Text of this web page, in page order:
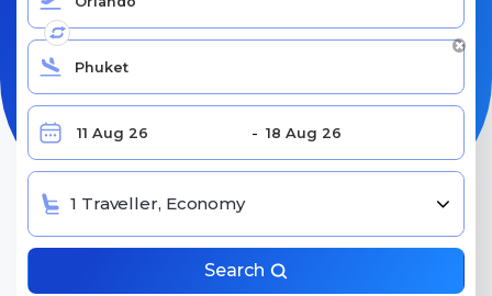
1 Traveller, Economy
Search